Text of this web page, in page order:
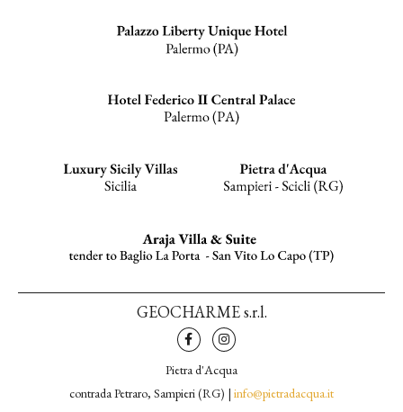
GEOCHARME s.r.l.
Pietra d'Acqua
contrada Petraro, Sampieri (RG) | info@pietradacqua.it